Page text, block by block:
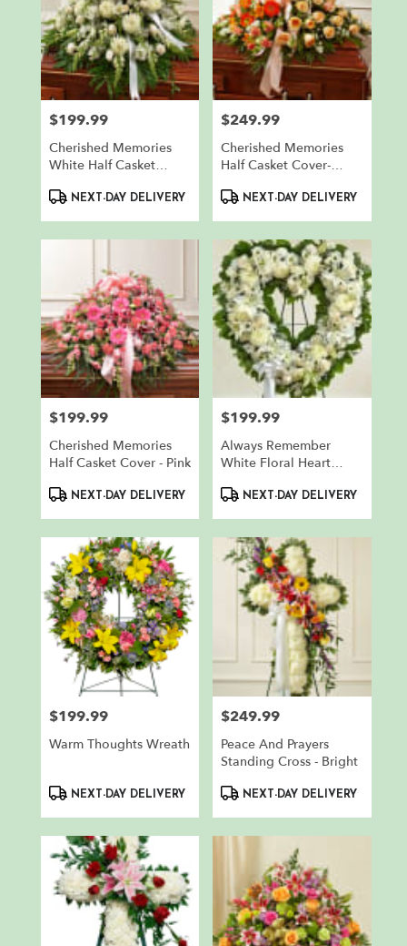
Price:
$199.99
Cherished Memories
White Half Casket
ProductNEXT-DAY DELIVERY
Price:
$249.99
Cherished Memories
Half Casket Cover-
ProductNEXT-DAY DELIVERY
Price:
$199.99
Cherished Memories
Half Casket Cover - Pink
ProductNEXT-DAY DELIVERY
Price:
$199.99
Always Remember
White Floral Heart
ProductNEXT-DAY DELIVERY
Price:
$199.99
Warm Thoughts Wreath
ProductNEXT-DAY DELIVERY
Price:
$249.99
Peace And Prayers
Standing Cross - Bright
ProductNEXT-DAY DELIVERY